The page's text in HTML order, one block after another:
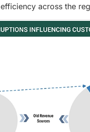
across the